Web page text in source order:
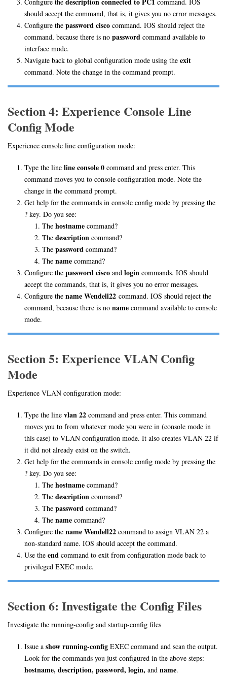
should accept the command, that is, it gives you no error messages.
Configure the password ciscocommand. IOS should reject the
command, because there is no passwordcommand available to
interface mode.
Navigate back to global configuration mode using the exit
command. Note the change in the command prompt.
Section 4: Experience Console Line
Config Mode
Experience console line configuration mode:
Type the line line console 0command and press enter. This
command moves you to console configuration mode. Note the
change in the command prompt.
Get help for the commands in console config mode by pressing the
? key. Do you see:
The hostnamecommand?
The descriptioncommand?
The passwordcommand?
The namecommand?
Configure the password cisco andlogin commands. IOS should
accept the commands, that is, it gives you no error messages.
Configure the name Wendell22command. IOS should reject the
command, because there is no namecommand available to console
mode.
Section 5: Experience VLAN Config
Mode
Experience VLAN configuration mode:
Type the line vlan 22command and press enter. This command
moves you to from whatever mode you were in (console mode in
this case) to VLAN configuration mode. It also creates VLAN 22 if
it did not already exist on the switch.
Get help for the commands in console config mode by pressing the
? key. Do you see:
The hostnamecommand?
The descriptioncommand?
The passwordcommand?
The namecommand?
Configure the name Wendell22command to assign VLAN 22 a
non-standard name. IOS should accept the command.
Use the endcommand to exit from configuration mode back to
privileged EXEC mode.
Section 6: Investigate the Config Files
Investigate the running-config and startup-config files
Issue a show running-configEXEC command and scan the output.
Look for the commands you just configured in the above steps:
hostname, description, password, login, andname.